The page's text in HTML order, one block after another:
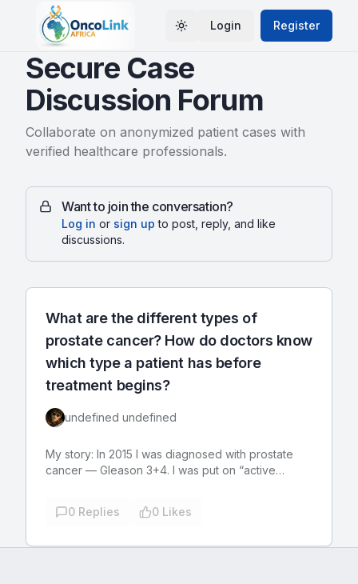
Toggle theme
Login Register
Secure Case
Discussion Forum
Collaborate on anonymized patient cases with
verified healthcare professionals.
Want to join the conversation?
Log in or sign up to post, reply, and like
discussions.
What are the different types of
prostate cancer? How do doctors know
which type a patient has before
treatment begins?
undefined undefined
My story: In 2015 I was diagnosed with prostate
cancer — Gleason 3+4. I was put on “active
doctor in the same practice took over my case.
the tumor was larger than thought, but had not yet
0 Replies 0 Likes